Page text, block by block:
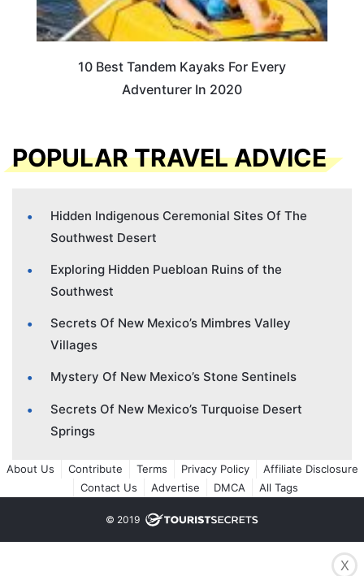
10 Best Tandem Kayaks For Every
Adventurer In 2020
POPULAR TRAVEL ADVICE
Hidden Indigenous Ceremonial Sites Of The
Southwest Desert
Exploring Hidden Puebloan Ruins of the
Southwest
Secrets Of New Mexico’s Mimbres Valley
Villages
Mystery Of New Mexico’s Stone Sentinels
Secrets Of New Mexico’s Turquoise Desert
Springs
About Us Contribute Terms Privacy Policy
Affiliate Disclosure
Contact Us
Advertise DMCA All Tags
© 2019
X